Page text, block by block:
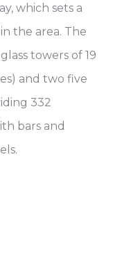
which sets a
the area. The
towers of 19
and two five
332
bars and